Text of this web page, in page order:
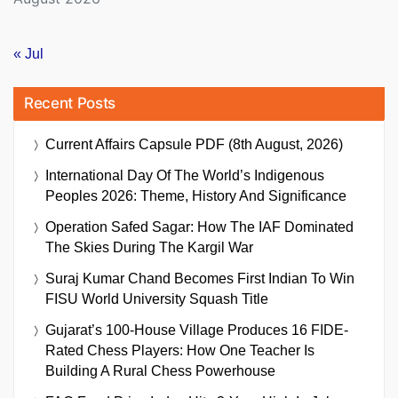
« Jul
Recent Posts
Current Affairs Capsule PDF (8th August, 2026)
International Day Of The World’s Indigenous
Peoples 2026: Theme, History And Significance
Operation Safed Sagar: How The IAF Dominated
The Skies During The Kargil War
Suraj Kumar Chand Becomes First Indian To Win
FISU World University Squash Title
Gujarat’s 100-House Village Produces 16 FIDE-
Rated Chess Players: How One Teacher Is
Building A Rural Chess Powerhouse